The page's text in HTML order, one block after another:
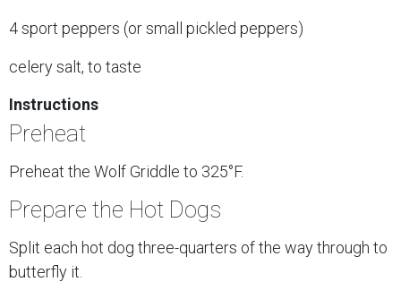
4 sport peppers (or small pickled peppers)
celery salt, to taste
Instructions
Preheat
Preheat the Wolf Griddle to 325°F.
Prepare the Hot Dogs
Split each hot dog three-quarters of the way through to
butterfly it.